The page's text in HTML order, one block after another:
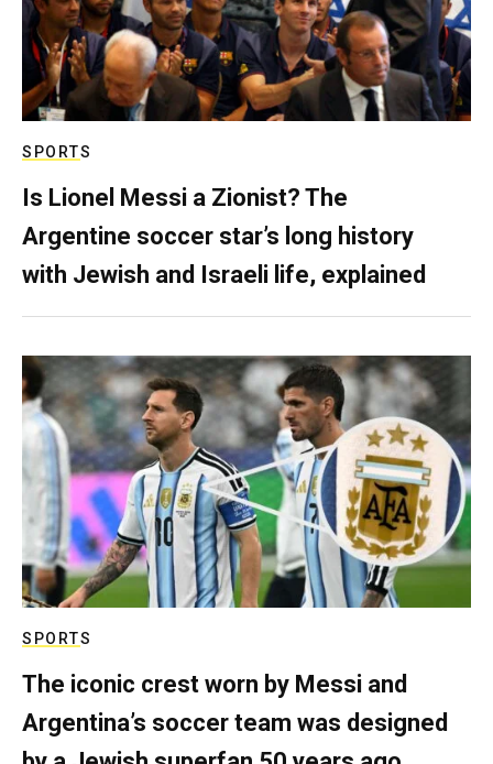
SPORTS
Is Lionel Messi a Zionist? The
Argentine soccer star’s long history
with Jewish and Israeli life, explained
SPORTS
The iconic crest worn by Messi and
Argentina’s soccer team was designed